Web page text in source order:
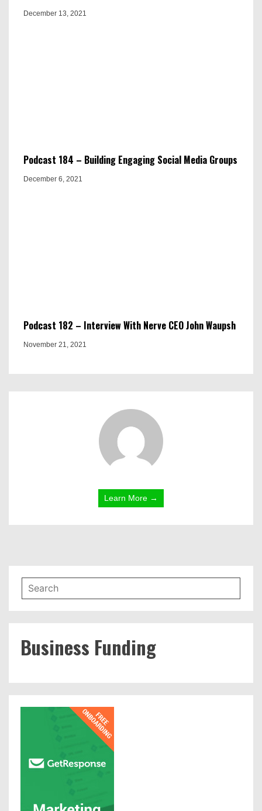
December 13, 2021
Podcast 184 – Building Engaging Social Media Groups
December 6, 2021
Podcast 182 – Interview With Nerve CEO John Waupsh
November 21, 2021
Learn More →
Business Funding